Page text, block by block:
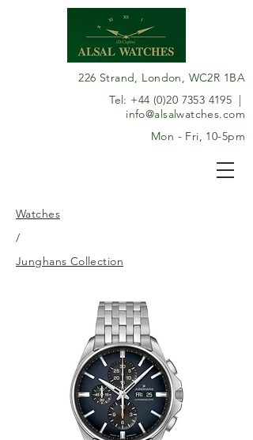
226 Strand, London, WC2R 1BA
Tel: +44 (0)20 7353 4195 |
info@alsalwatches.com
Mon - Fri, 10-5pm
Watches
/
Junghans Collection